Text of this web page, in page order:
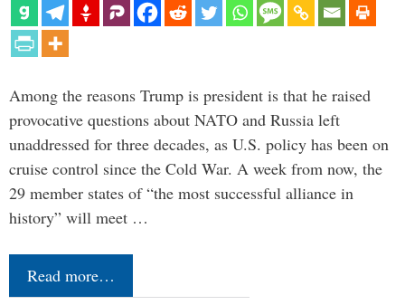
Among the reasons Trump is president is that he raised
provocative questions about NATO and Russia left
unaddressed for three decades, as U.S. policy has been on
cruise control since the Cold War. A week from now, the
29 member states of “the most successful alliance in
history” will meet …
Read more…